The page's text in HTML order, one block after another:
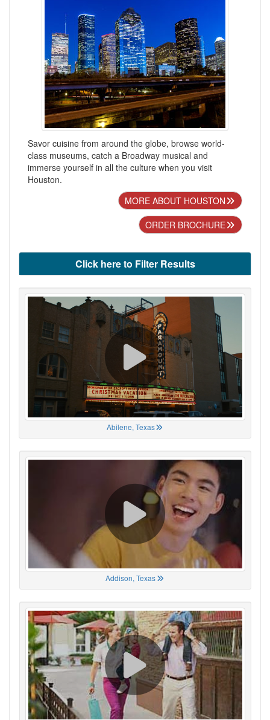
Savor cuisine from around the globe, browse world-
class museums, catch a Broadway musical and
immerse yourself in all the culture when you visit
Houston.
MORE ABOUT HOUSTON
ORDER BROCHURE
Click here to Filter Results
Abilene, Texas
Addison, Texas